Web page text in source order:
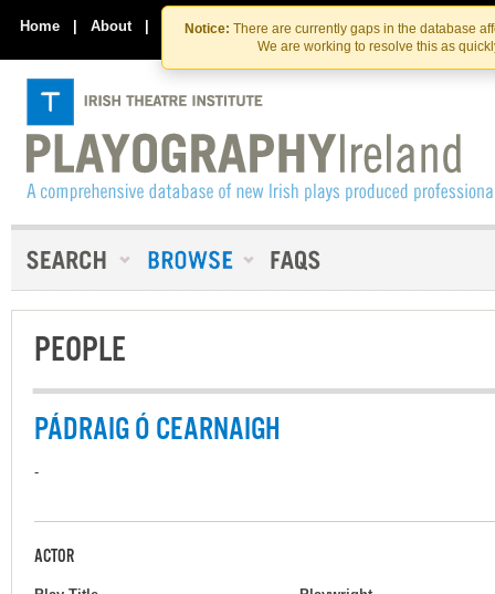
Skip
to
the
content
Skip
to
content
Notice: There are currently gaps in the database
We are working to resolve this as
Home | About | Contact Us
PEOPLE
PÁDRAIG Ó CEARNAIGH
-
ACTOR